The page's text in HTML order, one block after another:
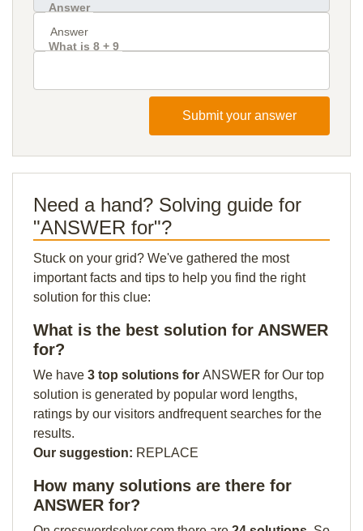
Answer
What is 8 + 9
Submit your answer
Need a hand? Solving guide for
"ANSWER for"?
Stuck on your grid? We've gathered the most
important facts and tips to help you find the right
solution for this clue:
What is the best solution for ANSWER
for?
We have 3 top solutions for ANSWER for Our top
solution is generated by popular word lengths,
ratings by our visitors andfrequent searches for the
results.
Our suggestion: REPLACE
How many solutions are there for
ANSWER for?